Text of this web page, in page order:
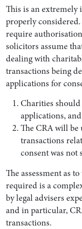
This is an
properly
require
solicitors assume
dealing with
transactions being
applications for
Charities
applications, and
The CRA will be
transactions
consent was
The assessment as
required is a
by legal advisers
and in particular,
transactions.